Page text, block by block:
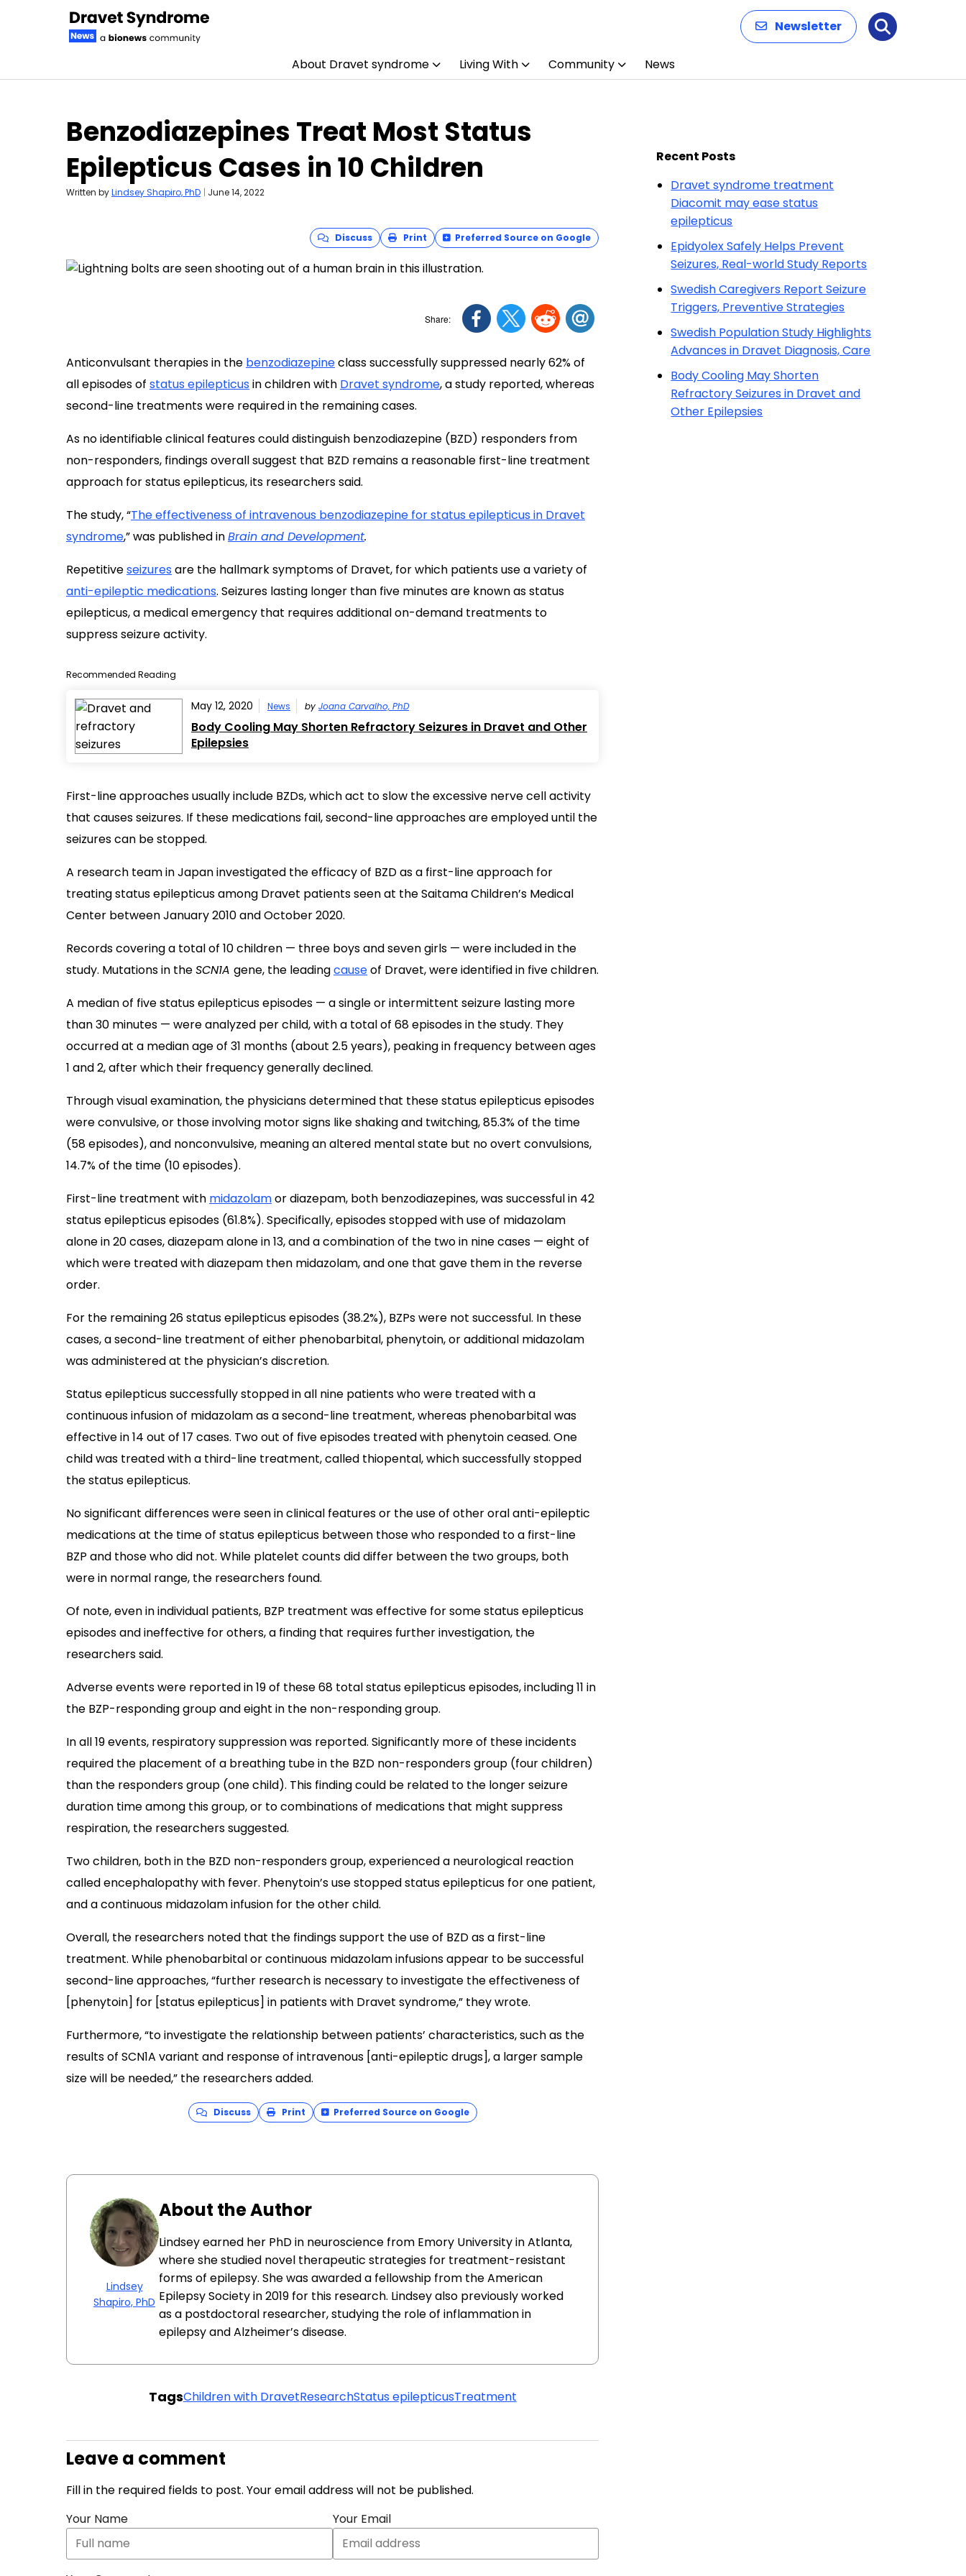
Newsletter Search
About Dravet syndrome Living With Community News
Benzodiazepines Treat Most Status
Epilepticus Cases in 10 Children
Written byLindsey Shapiro, PhD | June 14, 2022
Discuss Print Preferred Source on Google
Anticonvulsant therapies in the benzodiazepineclass successfully suppressed nearly 62% of
all episodes of status epilepticusin children with Dravet syndrome, a study reported, whereas
second-line treatments were required in the remaining cases.
As no identifiable clinical features could distinguish benzodiazepine (BZD) responders from
non-responders, findings overall suggest that BZD remains a reasonable first-line treatment
approach for status epilepticus, its researchers said.
The study, “The effectiveness of intravenous benzodiazepine for status epilepticus in Dravet
syndrome,” was published inBrain and Development.
Repetitiveseizuresare the hallmark symptoms of Dravet, for which patients use a variety of
anti-epileptic medications. Seizures lasting longer than five minutes are known as status
epilepticus, a medical emergency that requires additional on-demand treatments to
suppress seizure activity.
Recommended Reading
May 12, 2020 News by Joana Carvalho, PhD
Body Cooling May Shorten Refractory Seizures in Dravet and Other
Epilepsies
First-line approaches usually include BZDs, which act to slow the excessive nerve cell activity
that causes seizures. If these medications fail, second-line approaches are employed until the
seizures can be stopped.
A research team in Japan investigated the efficacy of BZD as a first-line approach for
treating status epilepticus among Dravet patients seen at the Saitama Children’s Medical
Center between January 2010 and October 2020.
Records covering a total of 10 children — three boys and seven girls — were included in the
study. Mutations in theSCN1A gene, the leadingcauseof Dravet, were identified in five children.
A median of five status epilepticus episodes — a single or intermittent seizure lasting more
than 30 minutes — were analyzed per child, with a total of 68 episodes in the study. They
occurred at a median age of 31 months (about 2.5 years), peaking in frequency between ages
1 and 2, after which their frequency generally declined.
Through visual examination, the physicians determined that these status epilepticus episodes
were convulsive, or those involving motor signs like shaking and twitching, 85.3% of the time
(58 episodes), and nonconvulsive, meaning an altered mental state but no overt convulsions,
14.7% of the time (10 episodes).
First-line treatment with midazolamor diazepam, both benzodiazepines, was successful in 42
status epilepticus episodes (61.8%). Specifically, episodes stopped with use of midazolam
alone in 20 cases, diazepam alone in 13, and a combination of the two in nine cases — eight of
which were treated with diazepam then midazolam, and one that gave them in the reverse
order.
For the remaining 26 status epilepticus episodes (38.2%), BZPs were not successful. In these
cases, a second-line treatment of either phenobarbital, phenytoin, or additional midazolam
was administered at the physician’s discretion.
Status epilepticus successfully stopped in all nine patients who were treated with a
continuous infusion of midazolam as a second-line treatment, whereas phenobarbital was
effective in 14 out of 17 cases. Two out of five episodes treated with phenytoin ceased. One
child was treated with a third-line treatment, called thiopental, which successfully stopped
the status epilepticus.
No significant differences were seen in clinical features or the use of other oral anti-epileptic
medications at the time of status epilepticus between those who responded to a first-line
BZP and those who did not. While platelet counts did differ between the two groups, both
were in normal range, the researchers found.
Of note, even in individual patients, BZP treatment was effective for some status epilepticus
episodes and ineffective for others, a finding that requires further investigation, the
researchers said.
Adverse events were reported in 19 of these 68 total status epilepticus episodes, including 11 in
the BZP-responding group and eight in the non-responding group.
In all 19 events, respiratory suppression was reported. Significantly more of these incidents
required the placement of a breathing tube in the BZD non-responders group (four children)
than the responders group (one child). This finding could be related to the longer seizure
duration time among this group, or to combinations of medications that might suppress
respiration, the researchers suggested.
Two children, both in the BZD non-responders group, experienced a neurological reaction
called encephalopathy with fever. Phenytoin’s use stopped status epilepticus for one patient,
and a continuous midazolam infusion for the other child.
Overall, the researchers noted that the findings support the use of BZD as a first-line
treatment. While phenobarbital or continuous midazolam infusions appear to be successful
second-line approaches, “further research is necessary to investigate the effectiveness of
[phenytoin] for [status epilepticus] in patients with Dravet syndrome,” they wrote.
Furthermore, “to investigate the relationship between patients’ characteristics, such as the
results of SCN1A variant and response of intravenous [anti-epileptic drugs], a larger sample
size will be needed,” the researchers added.
Discuss Print Preferred Source on Google
Lindsey
Shapiro, PhD
About the Author
Lindsey earned her PhD in neuroscience from Emory University in Atlanta,
where she studied novel therapeutic strategies for treatment-resistant
forms of epilepsy. She was awarded a fellowship from the American
Epilepsy Society in 2019 for this research. Lindsey also previously worked
as a postdoctoral researcher, studying the role of inflammation in
epilepsy and Alzheimer’s disease.
TagsChildren with DravetResearchStatus epilepticusTreatment
Leave a comment
Fill in the required fields to post. Your email address will not be published.
Your Name
Your Email
Recent Posts
Dravet syndrome treatment
Diacomit may ease status
epilepticus
Epidyolex Safely Helps Prevent
Seizures, Real-world Study Reports
Swedish Caregivers Report Seizure
Triggers, Preventive Strategies
Swedish Population Study Highlights
Advances in Dravet Diagnosis, Care
Body Cooling May Shorten
Refractory Seizures in Dravet and
Other Epilepsies